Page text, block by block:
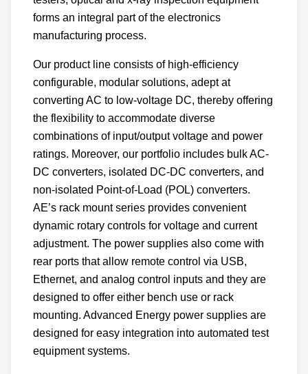
forms an integral part of the electronics
manufacturing process.
Our product line consists of high-efficiency
configurable, modular solutions, adept at
converting AC to low-voltage DC, thereby offering
the flexibility to accommodate diverse
combinations of input/output voltage and power
ratings. Moreover, our portfolio includes bulk AC-
DC converters, isolated DC-DC converters, and
non-isolated Point-of-Load (POL) converters.
AE’s rack mount series provides convenient
dynamic rotary controls for voltage and current
adjustment. The power supplies also come with
rear ports that allow remote control via USB,
Ethernet, and analog control inputs and they are
designed to offer either bench use or rack
mounting. Advanced Energy power supplies are
designed for easy integration into automated test
equipment systems.